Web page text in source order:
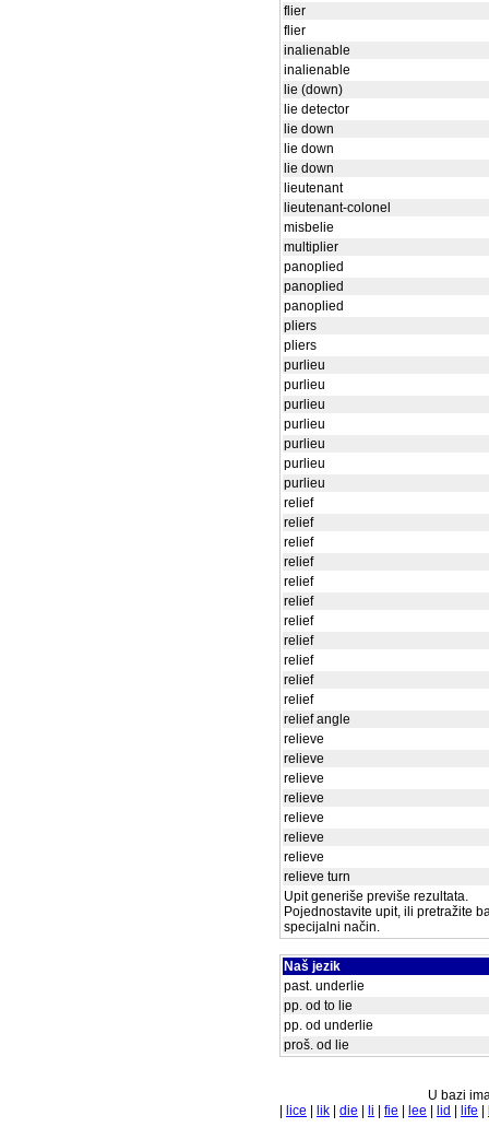
flier
flier
inalienable
inalienable
lie (down)
lie detector
lie down
lie down
lie down
lieutenant
lieutenant-colonel
misbelie
multiplier
panoplied
panoplied
panoplied
pliers
pliers
purlieu
purlieu
purlieu
purlieu
purlieu
purlieu
purlieu
relief
relief
relief
relief
relief
relief
relief
relief
relief
relief
relief
relief angle
relieve
relieve
relieve
relieve
relieve
relieve
relieve
relieve turn
Upit generiše previše rezultata.
Pojednostavite upit, ili pretražite
specijalni način.
Naš jezik
past. underlie
pp. od to lie
pp. od underlie
proš. od lie
U bazi
lice lik die li fie lee lid life